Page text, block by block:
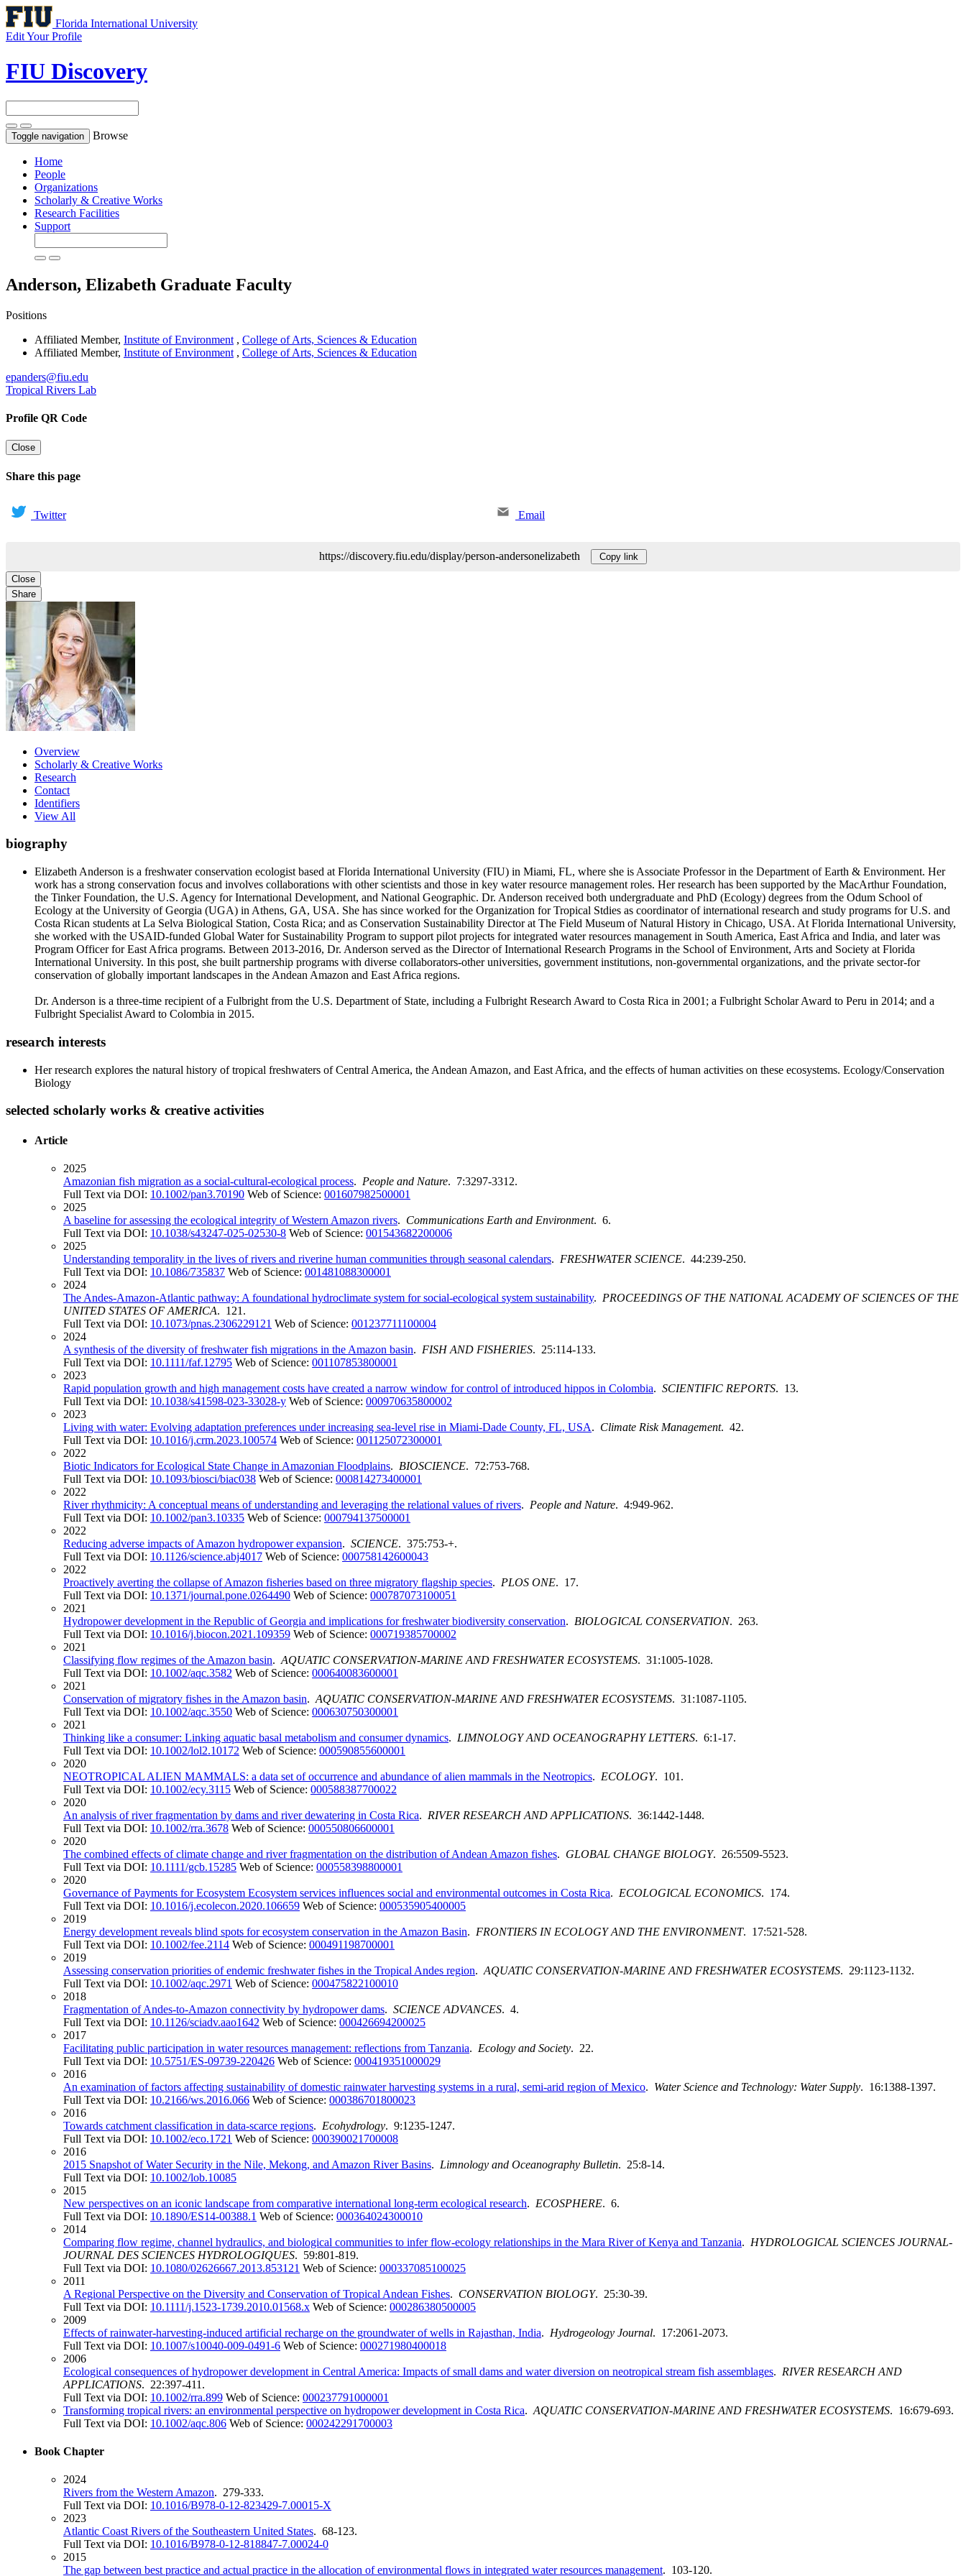
Florida International University
Edit Your Profile
FIU Discovery
Toggle navigation Browse
Home
People
Organizations
Scholarly & Creative Works
Research Facilities
Support
Anderson, Elizabeth Graduate Faculty
Positions
Affiliated Member, Institute of Environment , College of Arts, Sciences & Education
Affiliated Member, Institute of Environment , College of Arts, Sciences & Education
epanders@fiu.edu
Tropical Rivers Lab
Profile QR Code
Close
Share this page
Twitter Email
https://discovery.fiu.edu/display/person-andersonelizabeth Copy link
Close
Share
Overview
Scholarly & Creative Works
Research
Contact
Identifiers
View All
biography
Elizabeth Anderson is a freshwater conservation ecologist based at Florida International University (FIU) in Miami, FL, where she is Associate Professor in the Department of Earth & Environment. Her
work has a strong conservation focus and involves collaborations with other scientists and those in key water resource management roles. Her research has been supported by the MacArthur Foundation,
the Tinker Foundation, the U.S. Agency for International Development, and National Geographic. Dr. Anderson received both undergraduate and PhD (Ecology) degrees from the Odum School of
Ecology at the University of Georgia (UGA) in Athens, GA, USA. She has since worked for the Organization for Tropical Stdies as coordinator of international research and study programs for U.S. and
Costa Rican students at La Selva Biological Station, Costa Rica; and as Conservation Sustainability Director at The Field Museum of Natural History in Chicago, USA. At Florida International University,
she worked with the USAID-funded Global Water for Sustainability Program to support pilot projects for integrated water resources management in South America, East Africa and India, and later was
Program Officer for East Africa programs. Between 2013-2016, Dr. Anderson served as the Director of International Research Programs in the School of Environment, Arts and Society at Florida
International University. In this post, she built partnership programs with diverse collaborators-other universities, government institutions, non-governmental organizations, and the private sector-for
conservation of globally important landscapes in the Andean Amazon and East Africa regions.
Dr. Anderson is a three-time recipient of a Fulbright from the U.S. Department of State, including a Fulbright Research Award to Costa Rica in 2001; a Fulbright Scholar Award to Peru in 2014; and a
Fulbright Specialist Award to Colombia in 2015.
research interests
Her research explores the natural history of tropical freshwaters of Central America, the Andean Amazon, and East Africa, and the effects of human activities on these ecosystems. Ecology/Conservation
Biology
selected scholarly works & creative activities
Article
2025
Amazonian fish migration as a social-cultural-ecological process. People and Nature. 7:3297-3312.
Full Text via DOI: 10.1002/pan3.70190 Web of Science: 001607982500001
2025
A baseline for assessing the ecological integrity of Western Amazon rivers. Communications Earth and Environment. 6.
Full Text via DOI: 10.1038/s43247-025-02530-8 Web of Science: 001543682200006
2025
Understanding temporality in the lives of rivers and riverine human communities through seasonal calendars. FRESHWATER SCIENCE. 44:239-250.
Full Text via DOI: 10.1086/735837 Web of Science: 001481088300001
2024
The Andes-Amazon-Atlantic pathway: A foundational hydroclimate system for social-ecological system sustainability. PROCEEDINGS OF THE NATIONAL ACADEMY OF SCIENCES OF THE
UNITED STATES OF AMERICA. 121.
Full Text via DOI: 10.1073/pnas.2306229121 Web of Science: 001237711100004
2024
A synthesis of the diversity of freshwater fish migrations in the Amazon basin. FISH AND FISHERIES. 25:114-133.
Full Text via DOI: 10.1111/faf.12795 Web of Science: 001107853800001
2023
Rapid population growth and high management costs have created a narrow window for control of introduced hippos in Colombia. SCIENTIFIC REPORTS. 13.
Full Text via DOI: 10.1038/s41598-023-33028-y Web of Science: 000970635800002
2023
Living with water: Evolving adaptation preferences under increasing sea-level rise in Miami-Dade County, FL, USA. Climate Risk Management. 42.
Full Text via DOI: 10.1016/j.crm.2023.100574 Web of Science: 001125072300001
2022
Biotic Indicators for Ecological State Change in Amazonian Floodplains. BIOSCIENCE. 72:753-768.
Full Text via DOI: 10.1093/biosci/biac038 Web of Science: 000814273400001
2022
River rhythmicity: A conceptual means of understanding and leveraging the relational values of rivers. People and Nature. 4:949-962.
Full Text via DOI: 10.1002/pan3.10335 Web of Science: 000794137500001
2022
Reducing adverse impacts of Amazon hydropower expansion. SCIENCE. 375:753-+.
Full Text via DOI: 10.1126/science.abj4017 Web of Science: 000758142600043
2022
Proactively averting the collapse of Amazon fisheries based on three migratory flagship species. PLOS ONE. 17.
Full Text via DOI: 10.1371/journal.pone.0264490 Web of Science: 000787073100051
2021
Hydropower development in the Republic of Georgia and implications for freshwater biodiversity conservation. BIOLOGICAL CONSERVATION. 263.
Full Text via DOI: 10.1016/j.biocon.2021.109359 Web of Science: 000719385700002
2021
Classifying flow regimes of the Amazon basin. AQUATIC CONSERVATION-MARINE AND FRESHWATER ECOSYSTEMS. 31:1005-1028.
Full Text via DOI: 10.1002/aqc.3582 Web of Science: 000640083600001
2021
Conservation of migratory fishes in the Amazon basin. AQUATIC CONSERVATION-MARINE AND FRESHWATER ECOSYSTEMS. 31:1087-1105.
Full Text via DOI: 10.1002/aqc.3550 Web of Science: 000630750300001
2021
Thinking like a consumer: Linking aquatic basal metabolism and consumer dynamics. LIMNOLOGY AND OCEANOGRAPHY LETTERS. 6:1-17.
Full Text via DOI: 10.1002/lol2.10172 Web of Science: 000590855600001
2020
NEOTROPICAL ALIEN MAMMALS: a data set of occurrence and abundance of alien mammals in the Neotropics. ECOLOGY. 101.
Full Text via DOI: 10.1002/ecy.3115 Web of Science: 000588387700022
2020
An analysis of river fragmentation by dams and river dewatering in Costa Rica. RIVER RESEARCH AND APPLICATIONS. 36:1442-1448.
Full Text via DOI: 10.1002/rra.3678 Web of Science: 000550806600001
2020
The combined effects of climate change and river fragmentation on the distribution of Andean Amazon fishes. GLOBAL CHANGE BIOLOGY. 26:5509-5523.
Full Text via DOI: 10.1111/gcb.15285 Web of Science: 000558398800001
2020
Governance of Payments for Ecosystem Ecosystem services influences social and environmental outcomes in Costa Rica. ECOLOGICAL ECONOMICS. 174.
Full Text via DOI: 10.1016/j.ecolecon.2020.106659 Web of Science: 000535905400005
2019
Energy development reveals blind spots for ecosystem conservation in the Amazon Basin. FRONTIERS IN ECOLOGY AND THE ENVIRONMENT. 17:521-528.
Full Text via DOI: 10.1002/fee.2114 Web of Science: 000491198700001
2019
Assessing conservation priorities of endemic freshwater fishes in the Tropical Andes region. AQUATIC CONSERVATION-MARINE AND FRESHWATER ECOSYSTEMS. 29:1123-1132.
Full Text via DOI: 10.1002/aqc.2971 Web of Science: 000475822100010
2018
Fragmentation of Andes-to-Amazon connectivity by hydropower dams. SCIENCE ADVANCES. 4.
Full Text via DOI: 10.1126/sciadv.aao1642 Web of Science: 000426694200025
2017
Facilitating public participation in water resources management: reflections from Tanzania. Ecology and Society. 22.
Full Text via DOI: 10.5751/ES-09739-220426 Web of Science: 000419351000029
2016
An examination of factors affecting sustainability of domestic rainwater harvesting systems in a rural, semi-arid region of Mexico. Water Science and Technology: Water Supply. 16:1388-1397.
Full Text via DOI: 10.2166/ws.2016.066 Web of Science: 000386701800023
2016
Towards catchment classification in data-scarce regions. Ecohydrology. 9:1235-1247.
Full Text via DOI: 10.1002/eco.1721 Web of Science: 000390021700008
2016
2015 Snapshot of Water Security in the Nile, Mekong, and Amazon River Basins. Limnology and Oceanography Bulletin. 25:8-14.
Full Text via DOI: 10.1002/lob.10085
2015
New perspectives on an iconic landscape from comparative international long-term ecological research. ECOSPHERE. 6.
Full Text via DOI: 10.1890/ES14-00388.1 Web of Science: 000364024300010
2014
Comparing flow regime, channel hydraulics, and biological communities to infer flow-ecology relationships in the Mara River of Kenya and Tanzania. HYDROLOGICAL SCIENCES JOURNAL-
JOURNAL DES SCIENCES HYDROLOGIQUES. 59:801-819.
Full Text via DOI: 10.1080/02626667.2013.853121 Web of Science: 000337085100025
2011
A Regional Perspective on the Diversity and Conservation of Tropical Andean Fishes. CONSERVATION BIOLOGY. 25:30-39.
Full Text via DOI: 10.1111/j.1523-1739.2010.01568.x Web of Science: 000286380500005
2009
Effects of rainwater-harvesting-induced artificial recharge on the groundwater of wells in Rajasthan, India. Hydrogeology Journal. 17:2061-2073.
Full Text via DOI: 10.1007/s10040-009-0491-6 Web of Science: 000271980400018
2006
Ecological consequences of hydropower development in Central America: Impacts of small dams and water diversion on neotropical stream fish assemblages. RIVER RESEARCH AND
APPLICATIONS. 22:397-411.
Full Text via DOI: 10.1002/rra.899 Web of Science: 000237791000001
Transforming tropical rivers: an environmental perspective on hydropower development in Costa Rica. AQUATIC CONSERVATION-MARINE AND FRESHWATER ECOSYSTEMS. 16:679-693.
Full Text via DOI: 10.1002/aqc.806 Web of Science: 000242291700003
Book Chapter
2024
Rivers from the Western Amazon. 279-333.
Full Text via DOI: 10.1016/B978-0-12-823429-7.00015-X
2023
Atlantic Coast Rivers of the Southeastern United States. 68-123.
Full Text via DOI: 10.1016/B978-0-12-818847-7.00024-0
2015
The gap between best practice and actual practice in the allocation of environmental flows in integrated water resources management. 103-120.